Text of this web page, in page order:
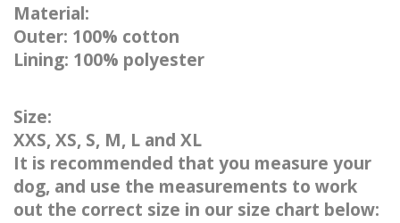
Material:
Outer: 100% cotton
Lining: 100% polyester
Size:
XXS, XS, S, M, L and XL
It is recommended that you measure your
dog, and use the measurements to work
out the correct size in our size chart below: